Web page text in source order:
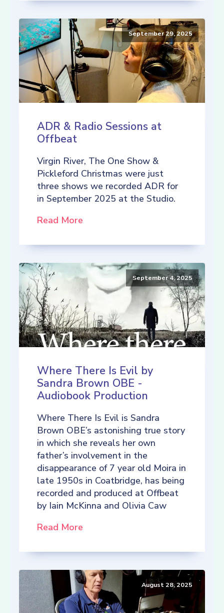
September 29, 2025
ADR & Radio Sessions at
Offbeat
Virgin River, The One Show &
Pickleford Christmas were just
three shows we recorded ADR for
in September 2025 at the Studio.
Read More
September 4, 2025
Where There Is Evil by
Sandra Brown OBE -
Audiobook Production
Where There Is Evil is Sandra
Brown OBE’s astonishing true story
in which she reveals her own
father’s involvement in the
disappearance of 7 year old Moira in
late 1950s in Coatbridge, has being
recorded and produced at Offbeat
by Iain McKinna and Olivia Caw
Read More
August 28, 2025